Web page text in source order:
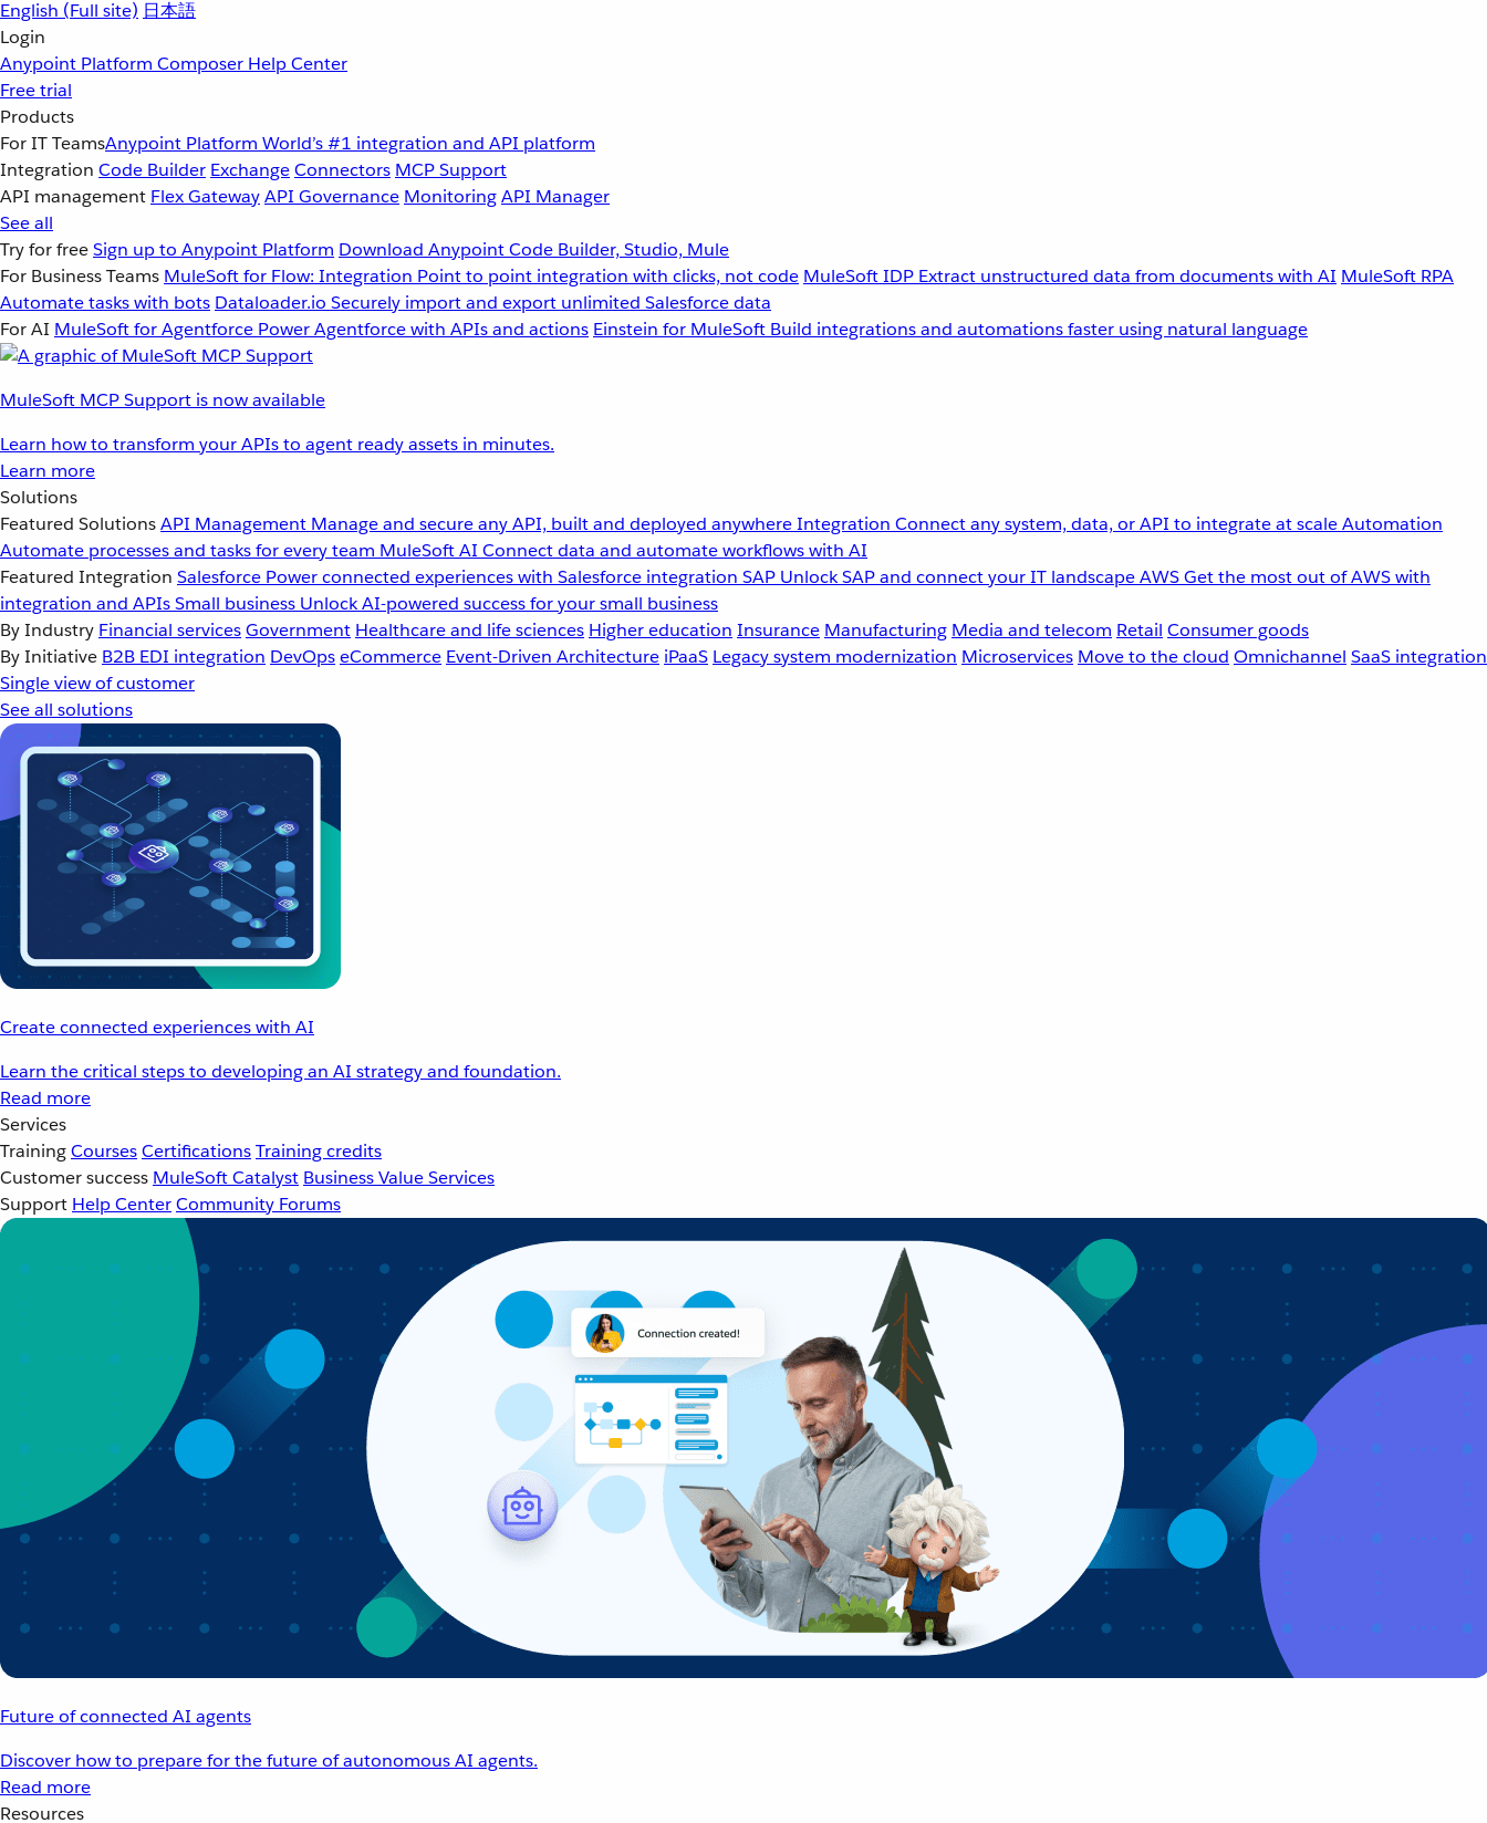
English (Full site) 日本語
Login
Anypoint Platform Composer Help Center
Free trial
Products
For IT TeamsAnypoint Platform World’s #1 integration and API platform
Integration Code Builder ExchangeConnectors MCP Support
API management Flex GatewayAPI Governance MonitoringAPI Manager
See all
Try for freeSign up to Anypoint Platform Download Anypoint Code Builder, Studio, Mule
For Business Teams MuleSoft for Flow: Integration Point to point integration with clicks, not code MuleSoft IDP Extract unstructured data from documents with AI MuleSoft RPA
Automate tasks with bots Dataloader.io Securely import and export unlimited Salesforce data
For AI MuleSoft for Agentforce Power Agentforce with APIs and actions Einstein for MuleSoft Build integrations and automations faster using natural language
MuleSoft MCP Support is now available
Learn how to transform your APIs to agent ready assets in minutes.
Learn more
Solutions
Featured SolutionsAPI Management Manage and secure any API, built and deployed anywhereIntegration Connect any system, data, or API to integrate at scaleAutomation
Automate processes and tasks for every team MuleSoft AI Connect data and automate workflows with AI
Featured Integration Salesforce Power connected experiences with Salesforce integration SAP Unlock SAP and connect your IT landscapeAWSGet the most out of AWS with
integration and APIsSmall business Unlock AI-powered success for your small business
By Industry Financial servicesGovernment Healthcare and life sciences Higher education Insurance Manufacturing Media and telecom Retail Consumer goods
By Initiative B2B EDI integration DevOpseCommerce Event-Driven Architecture iPaaS Legacy system modernization Microservices Move to the cloud Omnichannel SaaS integration
Single view of customer
See all solutions
Create connected experiences with AI
Learn the critical steps to developing an AI strategy and foundation.
Read more
Services
TrainingCoursesCertificationsTraining credits
Customer success MuleSoft Catalyst Business Value Services
Support Help CenterCommunity Forums
Future of connected AI agents
Discover how to prepare for the future of autonomous AI agents.
Read more
Resources